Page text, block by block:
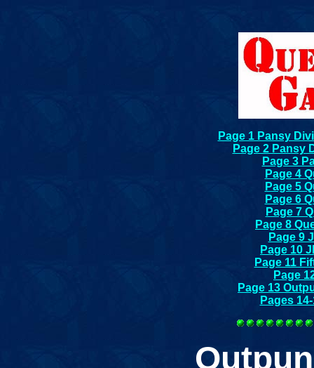
Page 1 Pansy
Page 2 Pansy
Page 3
Page 4
Page 5
Page 6
Page 7
Page 8
Page 9
Page 10
Page 11
Page
Page 13
Pages